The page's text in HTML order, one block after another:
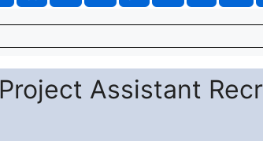
Assistant